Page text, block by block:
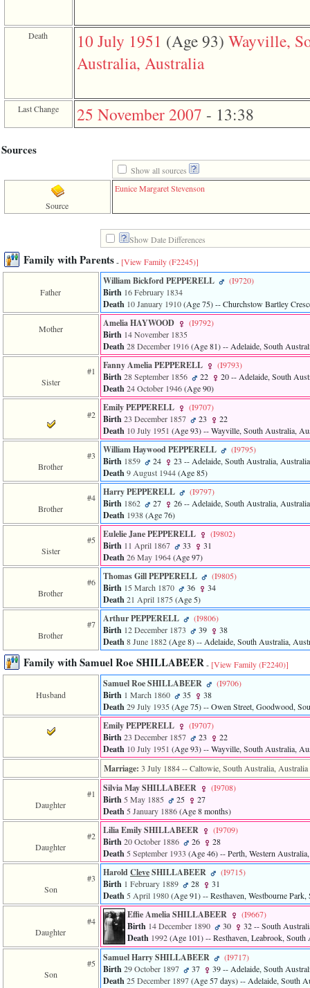
Death 10 July 1951 ‎(Age 93)‎ Wayville,
Australia, Australia
Last Change 25 November 2007 - 13:38
Sources
Show all sources
Source
Eunice Margaret Stevenson
Show Date Differences
Family with Parents- [View Family ‎(F2245)‎]
Father
William Bickford PEPPERELL ‎(I9720)‎
Birth 16 February 1834
Death 10 January 1910‎(Age 75)‎-- Churchstow Bartley
Mother Amelia HAYWOOD ‎(I9792)‎
Birth 14 November 1835
Death28 December 1916‎(Age 81)‎-- Adelaide, South
#1
Sister
Fanny Amelia PEPPERELL ‎(I9793)‎
Birth28 September 1856 22 20-- Adelaide, South
Death24 October 1946‎(Age 90)‎
#2
Emily PEPPERELL ‎(I9707)‎
Birth23 December 1857 23 22
Death 10 July 1951 ‎(Age 93)‎-- Wayville, South Australia,
#3
Brother
William Haywood PEPPERELL ‎(I9795)‎
Birth 1859 24 23 -- Adelaide, South Australia, Australia
Death9 August 1944‎(Age 85)‎
#4
Brother
Harry PEPPERELL ‎(I9797)‎
Birth 1862 27 26-- Adelaide, South Australia, Australia
Death 1938‎(Age 76)‎
#5
Sister
Eulelie Jane PEPPERELL ‎(I9802)‎
Birth 11 April 1867 33 31
Death26 May 1964‎(Age 97)‎
#6
Brother
Thomas Gill PEPPERELL ‎(I9805)‎
Birth 15 March 1870 36 34
Death21 April 1875 ‎(Age 5)‎
#7
Brother
Arthur PEPPERELL ‎(I9806)‎
Birth 12 December 1873 39 38
Death8 June 1882‎(Age 8)‎-- Adelaide, South Australia,
Family with Samuel Roe SHILLABEER- [View Family ‎(F2240)‎]
Husband
Samuel Roe SHILLABEER ‎(I9706)‎
Birth 1 March 1860 35 38
Death29 July 1935 ‎(Age 75)‎-- Owen Street, Goodwood,
Emily PEPPERELL ‎(I9707)‎
Birth23 December 1857 23 22
Death 10 July 1951 ‎(Age 93)‎-- Wayville, South Australia,
Marriage: 3 July 1884-- Caltowie, South Australia, Australia
#1
Daughter
Silvia May SHILLABEER ‎(I9708)‎
Birth5 May 1885 25 27
Death5 January 1886‎(Age 8 months)‎
#2
Daughter
Lilia Emily SHILLABEER ‎(I9709)‎
Birth20 October 1886 26 28
Death5 September 1933 ‎(Age 46)‎-- Perth, Western
#3
Son
HaroldCleveSHILLABEER ‎(I9715)‎
Birth 1 February 1889 28 31
Death5 April 1980‎(Age 91)‎-- Resthaven, Westbourne
#4
Daughter
Effie Amelia SHILLABEER ‎(I9667)‎
Birth 14 December 1890 30 32-- South
Death 1992‎(Age 101)‎-- Resthaven, Leabrook, South
#5
Son
Samuel Harry SHILLABEER ‎(I9717)‎
Birth29 October 1897 37 39-- Adelaide, South
Death25 December 1897‎(Age 57 days)‎-- Adelaide, South